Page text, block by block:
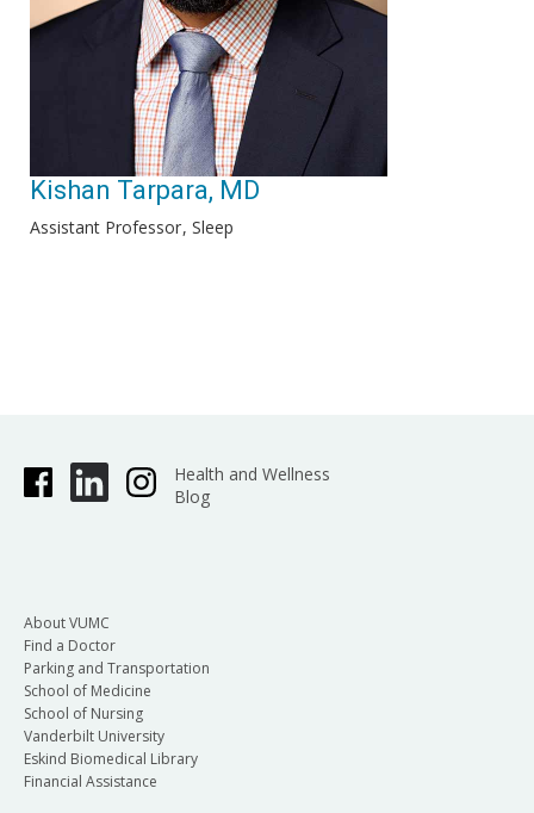
Kishan Tarpara, MD
Assistant Professor Sleep
Health and Wellness
Blog
About VUMC
Find a Doctor
Parking and Transportation
School of Medicine
School of Nursing
Vanderbilt University
Eskind Biomedical Library
Financial Assistance